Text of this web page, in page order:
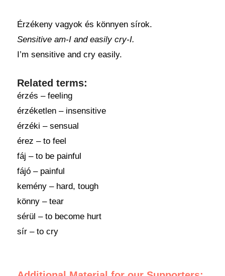
Érzékeny vagyok és könnyen sírok.
Sensitive am-I and easily cry-I.
I’m sensitive and cry easily.
Related terms:
érzés – feeling
érzéketlen – insensitive
érzéki – sensual
érez – to feel
fáj – to be painful
fájó – painful
kemény – hard, tough
könny – tear
sérül – to become hurt
sír – to cry